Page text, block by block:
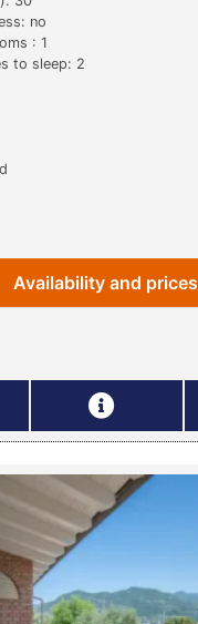
no
: 1
to sleep: 2
Availability and prices